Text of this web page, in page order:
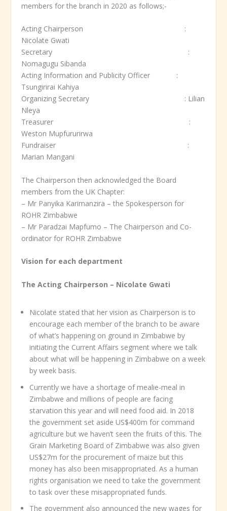
members for the branch in 2020 as follows;-
Acting Chairperson :
Nicolate Gwati
Secretary :
Nomagugu Sibanda
Acting Information and Publicity Officer :
Tsungirirai Kahiya
Organizing Secretary : Lilian
Nleya
Treasurer :
Weston Mupfururirwa
Fundraiser :
Marian Mangani
The Chairperson then acknowledged the Board
members from the UK Chapter:
– Mr Panyika Karimanzira – the Spokesperson for
ROHR Zimbabwe
– Mr Paradzai Mapfumo – The Chairperson and Co-
ordinator for ROHR Zimbabwe
Vision for each department
The Acting Chairperson – Nicolate Gwati
Nicolate stated that her vision as Chairperson is to
encourage each member of the branch to be aware
of what’s happening on ground in Zimbabwe by
initiating the Current Affairs segment where we talk
about what will be happening in Zimbabwe on a week
by week basis.
Currently we have a shortage of mealie-meal in
Zimbabwe and millions of people are facing
starvation this year and will need food aid. In 2018
the government set aside US$400m for command
agriculture but we haven’t seen the fruits of this. The
Grain Marketing Board of Zimbabwe was also given
US$27m for the procurement of maize but this
money has also been misappropriated. As a human
rights organisation we need to take the government
to task over these misappropriated funds.
The government also announced the new wages for